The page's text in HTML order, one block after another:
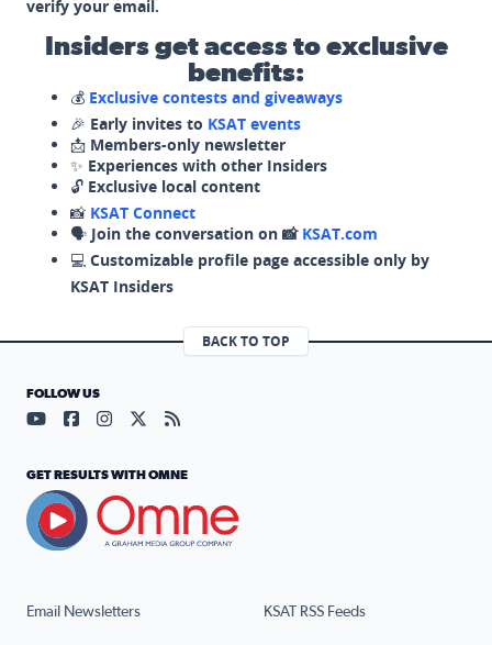
verify your email.
Insiders get access to exclusive
benefits:
💰 Exclusive contests and giveaways
🎉 Early invites to KSAT events
📩 Members-only newsletter
✨ Experiences with other Insiders
🔓 Exclusive local content
📸 KSAT Connect
🗣️ Join the conversation on 📸 KSAT.com
💻 Customizable profile page accessible only by
KSAT Insiders
BACK TO TOP
Email Newsletters KSAT RSS Feeds
FOLLOW US
Visit our YouTube page (opens in a new tab)
Visit our Facebook page (opens in a new tab)
Visit our Instagram page (opens in a new tab)
Visit our X page (opens in a new tab)
Visit our RSS Feed page (opens in a
GET RESULTS WITH OMNE